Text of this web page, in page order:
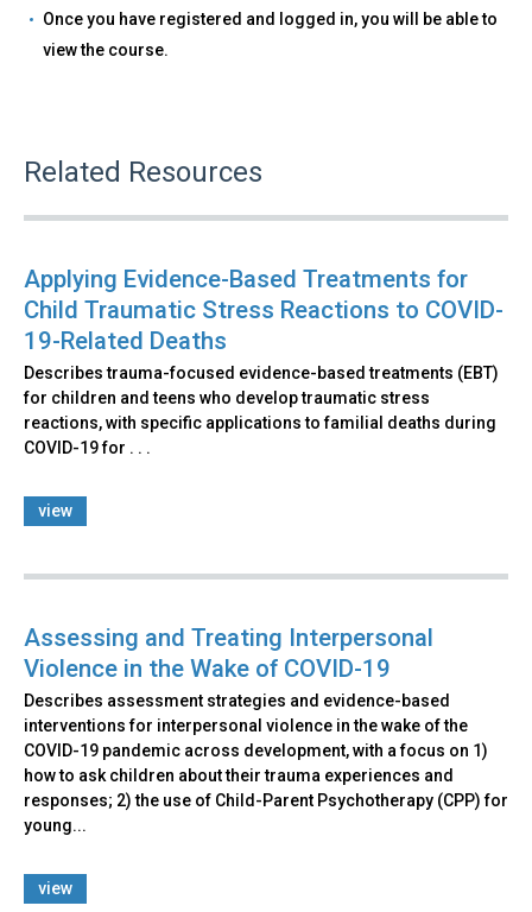
Once you have registered and logged in, you will be able to
view the course.
Related Resources
Applying Evidence-Based Treatments for
Child Traumatic Stress Reactions to COVID-
19-Related Deaths
Describes trauma-focused evidence-based treatments (EBT)
for children and teens who develop traumatic stress
reactions, with specific applications to familial deaths during
COVID-19 for . . .
view
Assessing and Treating Interpersonal
Violence in the Wake of COVID-19
Describes assessment strategies and evidence-based
interventions for interpersonal violence in the wake of the
COVID-19 pandemic across development, with a focus on 1)
how to ask children about their trauma experiences and
responses; 2) the use of Child-Parent Psychotherapy (CPP) for
young...
view